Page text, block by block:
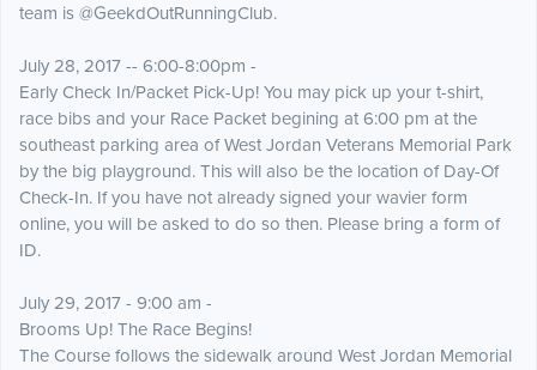
team is @GeekdOutRunningClub.
July 28, 2017 -- 6:00-8:00pm -
Early Check In/Packet Pick-Up! You may pick up your t-shirt,
race bibs and your Race Packet begining at 6:00 pm at the
southeast parking area of West Jordan Veterans Memorial Park
by the big playground. This will also be the location of Day-Of
Check-In. If you have not already signed your wavier form
online, you will be asked to do so then. Please bring a form of
ID.
July 29, 2017 - 9:00 am -
Brooms Up! The Race Begins!
The Course follows the sidewalk around West Jordan Memorial